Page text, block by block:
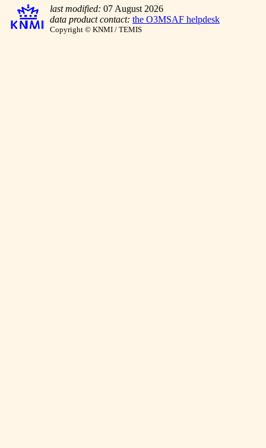
last modified: 07 August 2026
data product contact: the O3MSAF helpdesk
Copyright © KNMI / TEMIS